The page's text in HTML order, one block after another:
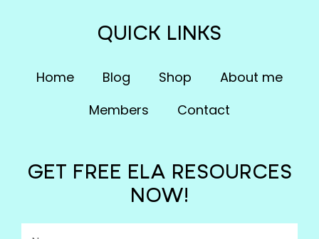
QUICK LINKS
Home Blog Shop
About me
Members
Contact
GET FREE ELA RESOURCES
NOW!